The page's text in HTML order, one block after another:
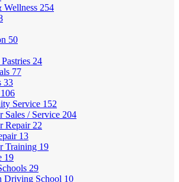
Wellness 254
50
24
77
33
106
Service 152
Sales / Service 204
Repair 22
13
Training 19
19
29
Driving School 10